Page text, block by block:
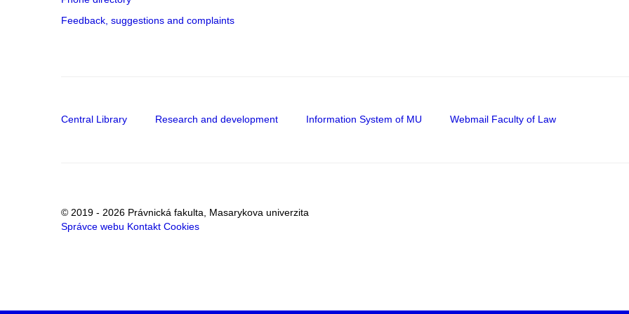
Feedback, suggestions and complaints
Central Library Research and development Information System of MU Webmail Faculty of Law
© 2019 - 2026 Právnická fakulta, Masarykova univerzita
Správce webu Kontakt Cookies